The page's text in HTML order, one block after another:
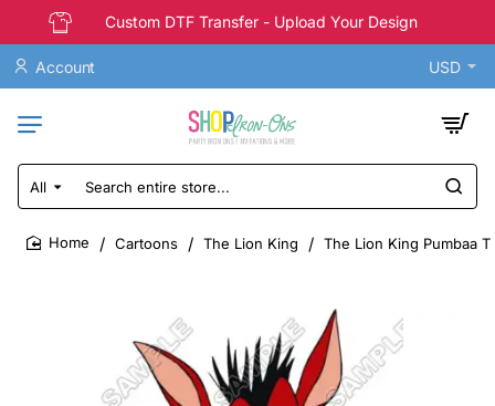
Custom DTF Transfer - Upload Your Design
Account USD
All
Search
entire
store...
Cartoons The Lion King The Lion King Pumbaa